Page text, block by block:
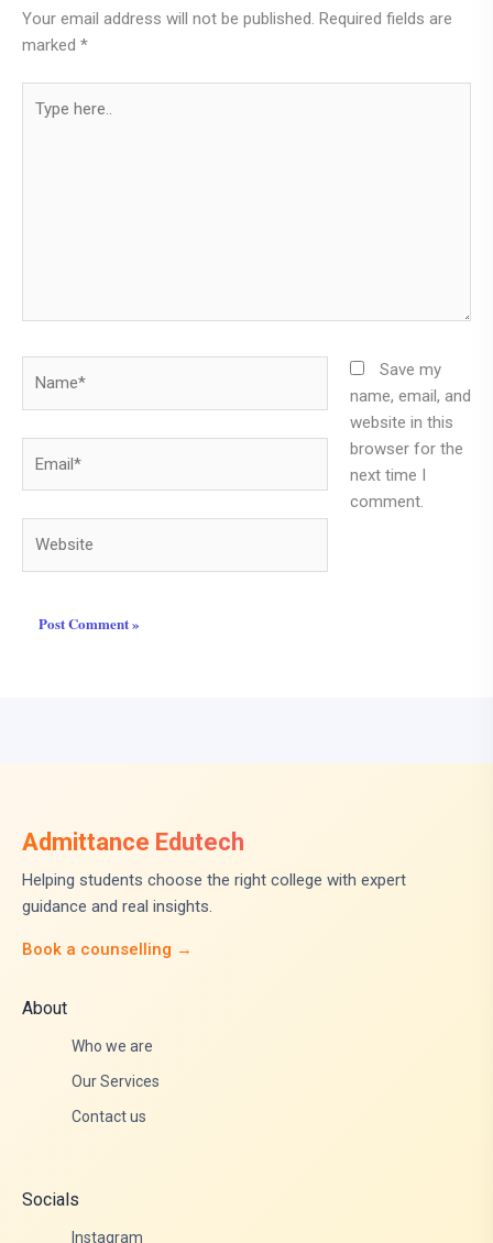
Your email address will not be published. Required fields are
marked *
here..
Save my
name, email, and
website in this
browser for the
next time I
comment.
Admittance Edutech
Helping students choose the right college with expert
guidance and real insights.
Book a counselling →
About
Who we are
Our Services
Contact us
Socials
Instagram